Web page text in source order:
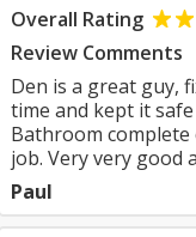
Overall Rating
Review Comments
Den is a great guy,
time and kept it
Bathroom
job. Very very good
Paul